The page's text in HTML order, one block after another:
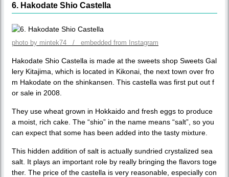
6. Hakodate Shio Castella
photo by mintek74 / embedded from Instagram
Hakodate Shio Castella is made at the sweets shop Sweets Gal
lery Kitajima, which is located in Kikonai, the next town over fro
m Hakodate on the shinkansen. This castella was first put out f
or sale in 2008.
They use wheat grown in Hokkaido and fresh eggs to produce
a moist, rich cake. The “shio” in the name means “salt”, so you
can expect that some has been added into the tasty mixture.
This hidden addition of salt is actually sundried crystalized sea
salt. It plays an important role by really bringing the flavors toge
ther. The price of the castella is very reasonable, especially con